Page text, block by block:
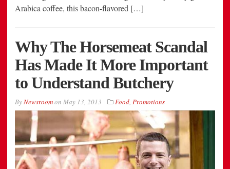
Arabica coffee, this bacon-flavored […]
Why The Horsemeat Scandal
Has Made It More Important
to Understand Butchery
ByNewsroomon May 13, 2013 Food, Promotions